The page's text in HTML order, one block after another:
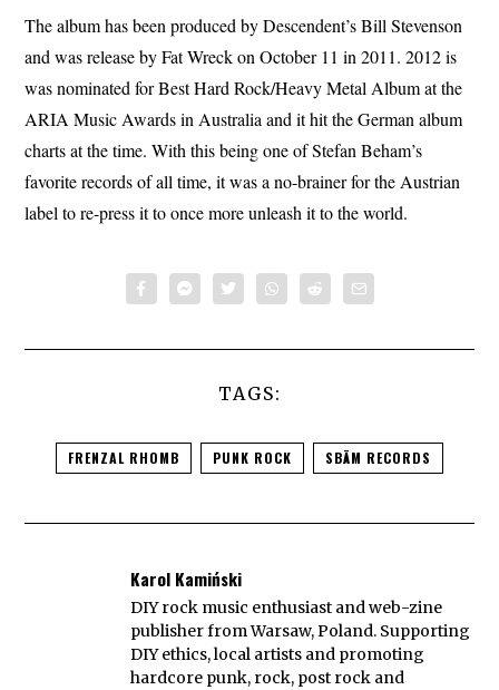
The album has been produced by Descendent’s Bill Stevenson
and was release by Fat Wreck on October 11 in 2011. 2012 is
was nominated for Best Hard Rock/Heavy Metal Album at the
ARIA Music Awards in Australia and it hit the German album
charts at the time. With this being one of Stefan Beham’s
favorite records of all time, it was a no-brainer for the Austrian
label to re-press it to once more unleash it to the world.
TAGS:
FRENZAL RHOMB PUNK ROCK SBÄM RECORDS
Karol Kamiński
DIY rock music enthusiast and web-zine
publisher from Warsaw, Poland. Supporting
DIY ethics, local artists and promoting
hardcore punk, rock, post rock and